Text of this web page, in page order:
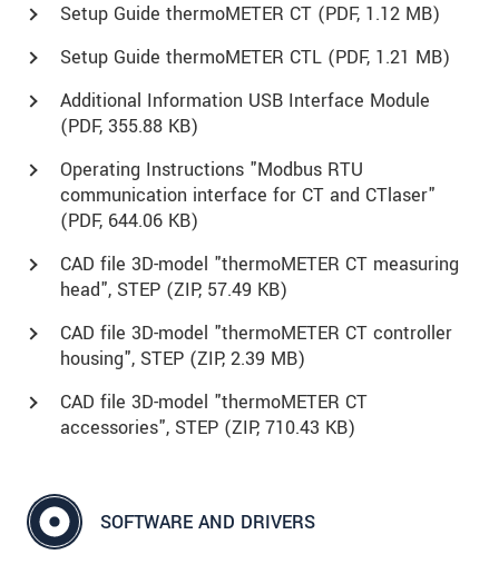
Setup Guide thermoMETER CT (PDF, 1.12 MB)
Setup Guide thermoMETER CTL (PDF, 1.21 MB)
Additional Information USB Interface Module
(PDF, 355.88 KB)
Operating Instructions "Modbus RTU
communication interface for CT and CTlaser"
(PDF, 644.06 KB)
CAD file 3D-model "thermoMETER CT measuring
head", STEP (ZIP, 57.49 KB)
CAD file 3D-model "thermoMETER CT controller
housing", STEP (ZIP, 2.39 MB)
CAD file 3D-model "thermoMETER CT
accessories", STEP (ZIP, 710.43 KB)
SOFTWARE AND DRIVERS